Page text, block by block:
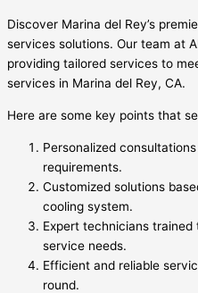
Discover Marina del Rey’s
services solutions. Our team at
providing tailored services to
services in Marina del Rey, CA.
Here are some key points that
Personalized
requirements.
Customized solutions
cooling system.
Expert technicians
service needs.
Efficient and reliable
round.